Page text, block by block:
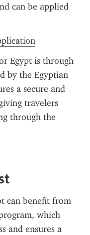
can be applied
Egypt is through
by the Egyptian
a secure and
travelers
through the
can benefit from
which
and ensures a